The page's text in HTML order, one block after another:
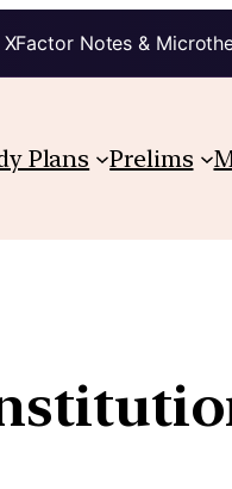
Notes &
Plans Prelims